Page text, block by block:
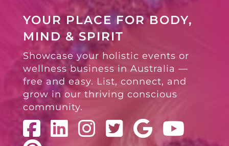
YOUR PLACE FOR BODY,
MIND & SPIRIT
Showcase your holistic events or
wellness business in Australia —
free and easy. List, connect, and
grow in our thriving conscious
community.